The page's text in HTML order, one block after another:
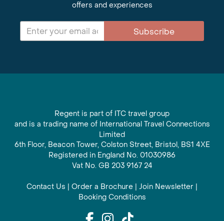
offers and experiences
Subscribe
Regent is part of ITC travel group
and is a trading name of International Travel Connections
Limited
6th Floor, Beacon Tower, Colston Street, Bristol, BS1 4XE
Registered in England No. 01030986
Vat No. GB 203 9167 24
Contact Us | Order a Brochure | Join Newsletter |
Booking Conditions